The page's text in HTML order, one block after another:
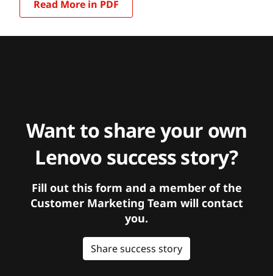
Read More in PDF
Want to share your own
Lenovo success story?
Fill out this form and a member of the
Customer Marketing Team will contact
you.
Share success story